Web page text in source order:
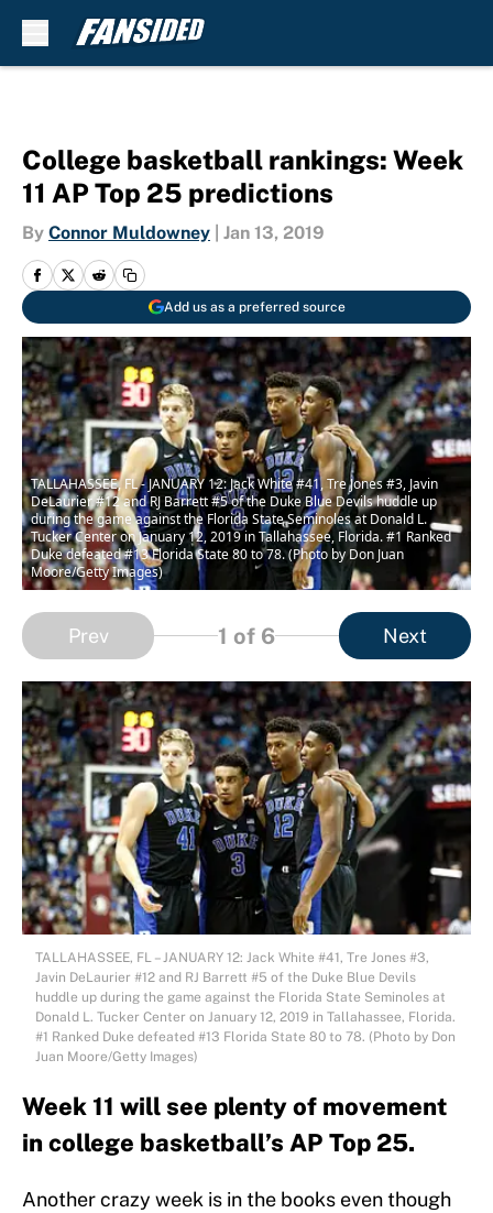
College basketball rankings: Week
11 AP Top 25 predictions
By Connor Muldowney Jan 13, 2019
Add us as a preferred source
TALLAHASSEE, FL - JANUARY 12: Jack White #41, Tre Jones #3, Javin
DeLaurier #12 and RJ Barrett #5 of the Duke Blue Devils huddle up
during the game against the Florida State Seminoles at Donald L.
Tucker Center on January 12, 2019 in Tallahassee, Florida. #1 Ranked
Duke defeated #13 Florida State 80 to 78. (Photo by Don Juan
Moore/Getty Images)
Prev 1 of 6 Next
TALLAHASSEE, FL – JANUARY 12: Jack White #41, Tre Jones #3,
Javin DeLaurier #12 and RJ Barrett #5 of the Duke Blue Devils
huddle up during the game against the Florida State Seminoles at
Donald L. Tucker Center on January 12, 2019 in Tallahassee, Florida.
#1 Ranked Duke defeated #13 Florida State 80 to 78. (Photo by Don
Juan Moore/Getty Images)
Week 11 will see plenty of movement
in college basketball’s AP Top 25.
Another crazy week is in the books even though